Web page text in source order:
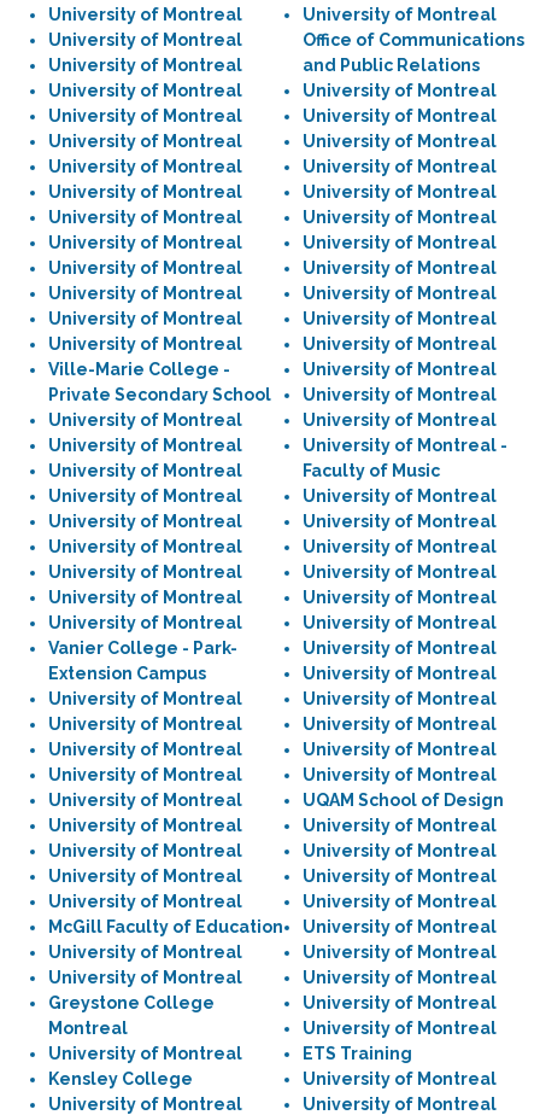
University of Montreal
University of Montreal
University of Montreal
University of Montreal
University of Montreal
University of Montreal
University of Montreal
University of Montreal
University of Montreal
University of Montreal
University of Montreal
University of Montreal
University of Montreal
University of Montreal
Ville-Marie College -
Private Secondary School
University of Montreal
University of Montreal
University of Montreal
University of Montreal
University of Montreal
University of Montreal
University of Montreal
University of Montreal
University of Montreal
Vanier College - Park-
Extension Campus
University of Montreal
University of Montreal
University of Montreal
University of Montreal
University of Montreal
University of Montreal
University of Montreal
University of Montreal
University of Montreal
McGill Faculty of Education
University of Montreal
University of Montreal
Greystone College
Montreal
University of Montreal
Kensley College
University of Montreal
University of Montreal
Office of Communications
and Public Relations
University of Montreal
University of Montreal
University of Montreal
University of Montreal
University of Montreal
University of Montreal
University of Montreal
University of Montreal
University of Montreal
University of Montreal
University of Montreal
University of Montreal
University of Montreal
University of Montreal
University of Montreal -
Faculty of Music
University of Montreal
University of Montreal
University of Montreal
University of Montreal
University of Montreal
University of Montreal
University of Montreal
University of Montreal
University of Montreal
University of Montreal
University of Montreal
University of Montreal
UQAM School of Design
University of Montreal
University of Montreal
University of Montreal
University of Montreal
University of Montreal
University of Montreal
University of Montreal
University of Montreal
University of Montreal
ETS Training
University of Montreal
University of Montreal